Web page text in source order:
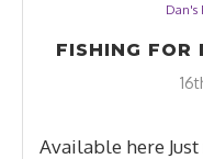
Dan's
FISHING FOR
Available here